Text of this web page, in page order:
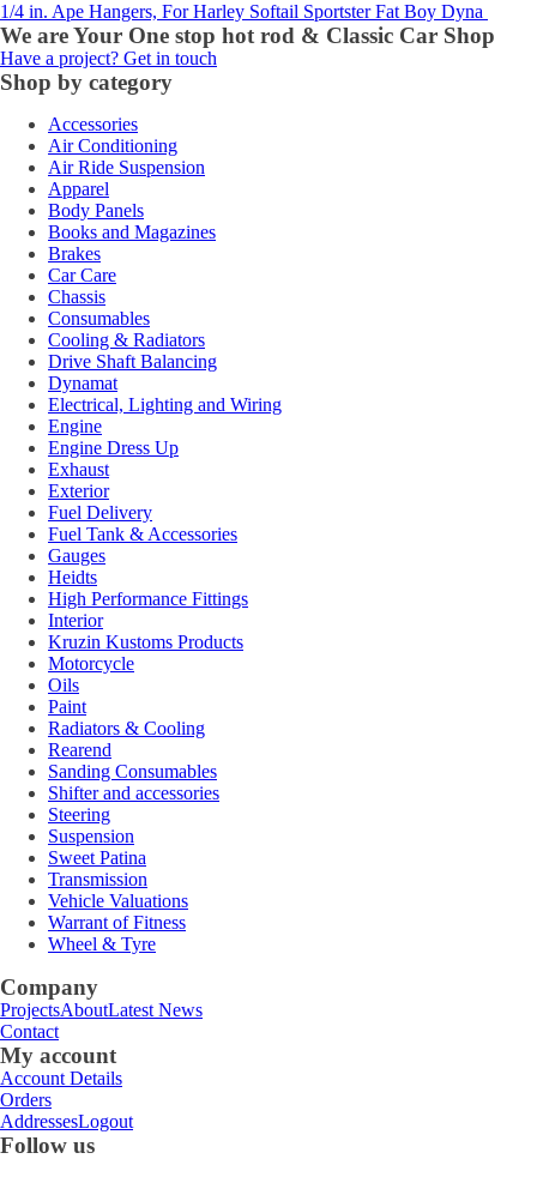
1/4 in. Ape Hangers, For Harley Softail Sportster Fat Boy Dyna
We are Your One stop hot rod & Classic Car Shop
Have a project? Get in touch
Shop by category
Accessories
Air Conditioning
Air Ride Suspension
Apparel
Body Panels
Books and Magazines
Brakes
Car Care
Chassis
Consumables
Cooling & Radiators
Drive Shaft Balancing
Dynamat
Electrical, Lighting and Wiring
Engine
Engine Dress Up
Exhaust
Exterior
Fuel Delivery
Fuel Tank & Accessories
Gauges
Heidts
High Performance Fittings
Interior
Kruzin Kustoms Products
Motorcycle
Oils
Paint
Radiators & Cooling
Rearend
Sanding Consumables
Shifter and accessories
Steering
Suspension
Sweet Patina
Transmission
Vehicle Valuations
Warrant of Fitness
Wheel & Tyre
Company
ProjectsAboutLatest News
Contact
My account
Account Details
Orders
AddressesLogout
Follow us